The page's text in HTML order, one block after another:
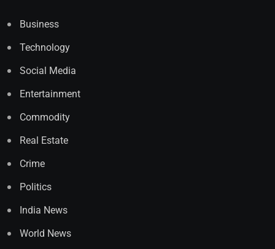
Business
Technology
Social Media
Entertainment
Commodity
Real Estate
Crime
Politics
India News
World News